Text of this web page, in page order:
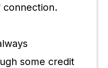
some credit